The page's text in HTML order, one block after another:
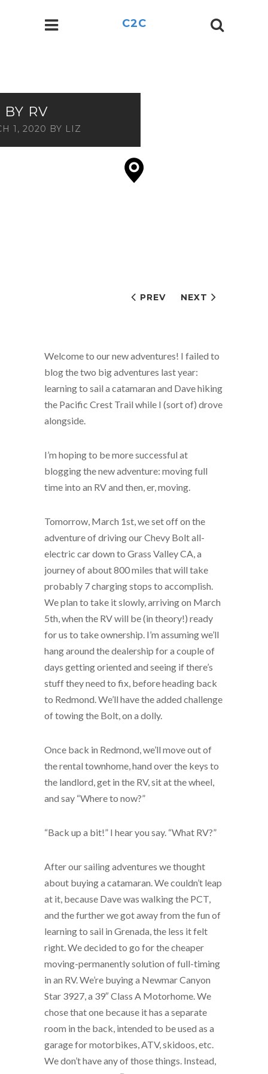
C2C
PREV NEXT
BY RV
1, 2020 BY LIZ
Welcome to our new adventures! I failed to
blog the two big adventures last year:
learning to sail a catamaran and Dave hiking
the Pacific Crest Trail while I (sort of) drove
alongside.
I’m hoping to be more successful at
blogging the new adventure: moving full
time into an RV and then, er, moving.
Tomorrow, March 1st, we set off on the
adventure of driving our Chevy Bolt all-
electric car down to Grass Valley CA, a
journey of about 800 miles that will take
probably 7 charging stops to accomplish.
We plan to take it slowly, arriving on March
5th, when the RV will be (in theory!) ready
for us to take ownership. I’m assuming we’ll
hang around the dealership for a couple of
days getting oriented and seeing if there’s
stuff they need to fix, before heading back
to Redmond. We’ll have the added challenge
of towing the Bolt, on a dolly.
Once back in Redmond, we’ll move out of
the rental townhome, hand over the keys to
the landlord, get in the RV, sit at the wheel,
and say “Where to now?”
“Back up a bit!” I hear you say. “What RV?”
After our sailing adventures we thought
about buying a catamaran. We couldn’t leap
at it, because Dave was walking the PCT,
and the further we got away from the fun of
learning to sail in Grenada, the less it felt
right. We decided to go for the cheaper
moving-permanently solution of full-timing
in an RV. We’re buying a Newmar Canyon
Star 3927, a 39″ Class A Motorhome. We
chose that one because it has a separate
room in the back, intended to be used as a
garage for motorbikes, ATV, skidoos, etc.
We don’t have any of those things. Instead,